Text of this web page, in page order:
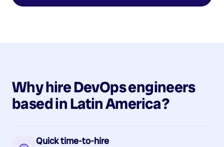
Why hireDevOpsengineers
based inLatin America?
Quick time-to-hire